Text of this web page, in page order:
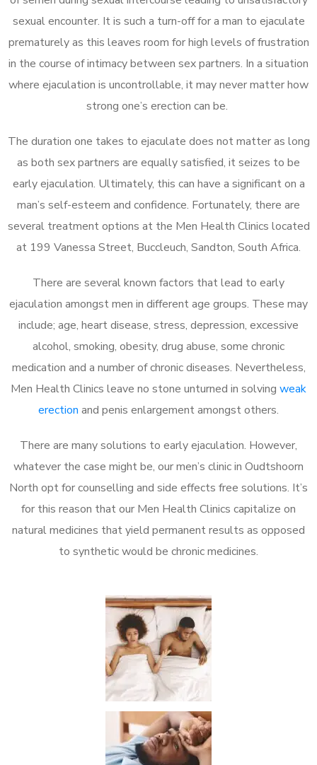
sexual encounter. It is such a turn-off for a man to ejaculate
prematurely as this leaves room for high levels of frustration
in the course of intimacy between sex partners. In a situation
where ejaculation is uncontrollable, it may never matter how
strong one’s erection can be.
The duration one takes to ejaculate does not matter as long
as both sex partners are equally satisfied, it seizes to be
early ejaculation. Ultimately, this can have a significant on a
man’s self-esteem and confidence. Fortunately, there are
several treatment options at the Men Health Clinics located
at 199 Vanessa Street, Buccleuch, Sandton, South Africa.
There are several known factors that lead to early
ejaculation amongst men in different age groups. These may
include; age, heart disease, stress, depression, excessive
alcohol, smoking, obesity, drug abuse, some chronic
medication and a number of chronic diseases. Nevertheless,
Men Health Clinics leave no stone unturned in solving weak
erection and penis enlargement amongst others.
There are many solutions to early ejaculation. However,
whatever the case might be, our men’s clinic in Oudtshoorn
North opt for counselling and side effects free solutions. It’s
for this reason that our Men Health Clinics capitalize on
natural medicines that yield permanent results as opposed
to synthetic would be chronic medicines.